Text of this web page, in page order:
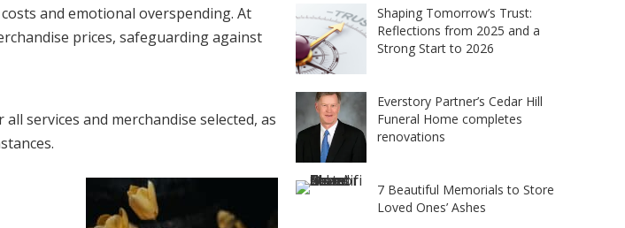
and emotional overspending. At
prices, safeguarding against
services and merchandise selected, as
Shaping Tomorrow’s Trust:
Reflections from 2025 and a
Strong Start to 2026
Everstory Partner’s Cedar Hill
Funeral Home completes
renovations
7 Beautiful Memorials to Store
Loved Ones’ Ashes